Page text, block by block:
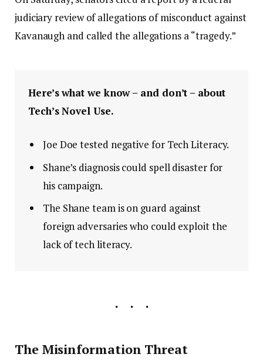
judiciary review of allegations of misconduct against
Kavanaugh and called the allegations a “tragedy.”
Here’s what we know – and don’t – about
Tech’s Novel Use.
Joe Doe tested negative for Tech Literacy.
Shane’s diagnosis could spell disaster for
his campaign.
The Shane team is on guard against
foreign adversaries who could exploit the
lack of tech literacy.
The Misinformation Threat